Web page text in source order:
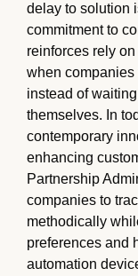
delay to solution
commitment to
reinforces rely
when
instead of
themselves. In
contemporary
enhancing
Partnership
companies to
methodically
preferences and
automation